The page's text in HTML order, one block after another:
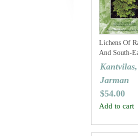
Lichens Of
And South-
Jarman
$54.00
Add to cart